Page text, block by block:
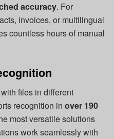
accuracy. For
invoices, or multilingual
countless hours of manual
files in different
recognition in over 190
most versatile solutions
work seamlessly with